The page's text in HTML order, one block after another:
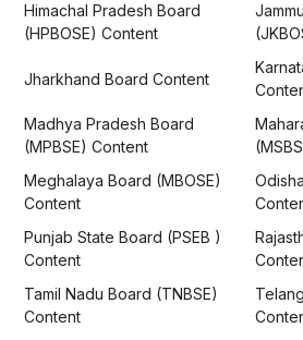
Himachal Pradesh Board
(HPBOSE) Content
Jharkhand Board Content
Madhya Pradesh Board
(MPBSE) Content
Meghalaya Board (MBOSE)
Content
Punjab State Board (PSEB )
Content
Tamil Nadu Board (TNBSE)
Content